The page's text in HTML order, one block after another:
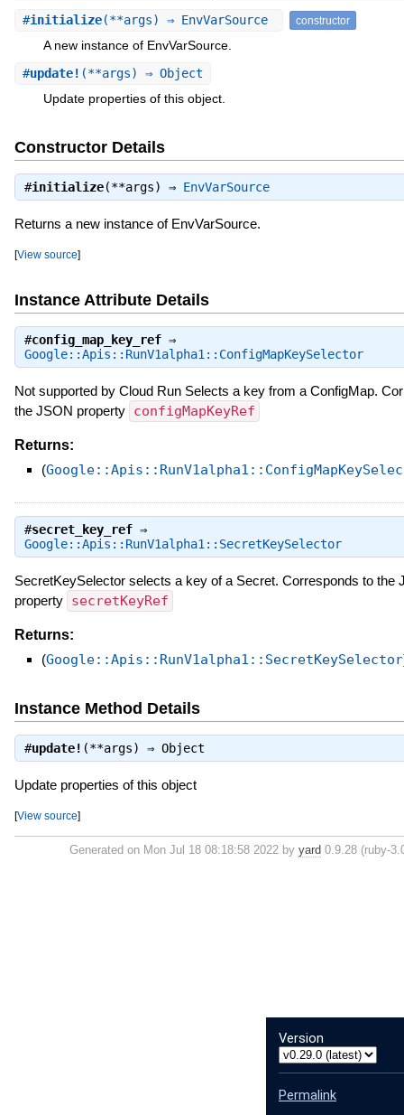
#initialize(**args) ⇒ EnvVarSource constructor
A new instance of EnvVarSource.
#update! (**args) ⇒ Object
Update properties of this object.
Constructor Details
#initialize(**args) ⇒ EnvVarSource
Returns a new instance of EnvVarSource.
[View source]
Instance Attribute Details
#config_map_key_ref⇒
Google::Apis::RunV1alpha1::ConfigMapKeySelector
Not supported by Cloud Run Selects a key from a ConfigMap.
the JSON property configMapKeyRef
Returns:
(
#secret_key_ref⇒
Google::Apis::RunV1alpha1::SecretKeySelector
SecretKeySelector selects a key of a Secret. Corresponds to the
property secretKeyRef
Returns:
(Google::Apis::RunV1alpha1::SecretKeySelector
Instance Method Details
#update! (**args) ⇒ Object
Update properties of this object
[View source]
Generated on Mon Jul 18 08:18:58 2022 byyard 0.9.28 (ruby-
Version
Permalink